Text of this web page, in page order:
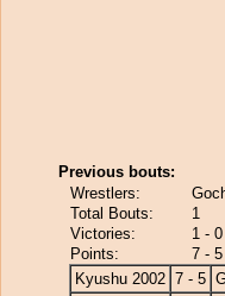
Previous bouts:
Wrestlers:
Total Bouts:
1
Victories:
1 - 0
Points:
7 - 5
Kyushu 2002 7 - 5